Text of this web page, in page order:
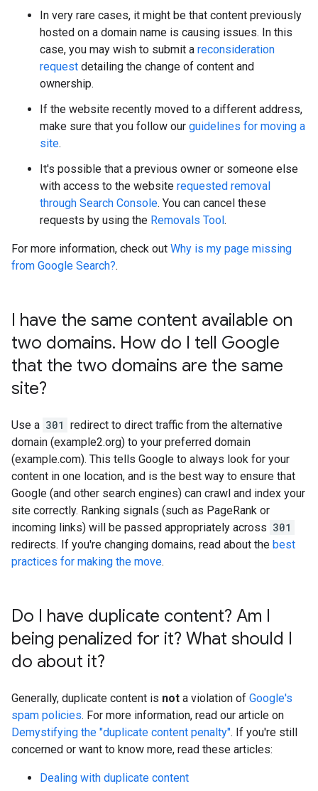
In very rare cases, it might be that content previously
hosted on a domain name is causing issues. In this
case, you may wish to submit a reconsideration
request detailing the change of content and
ownership.
If the website recently moved to a different address,
make sure that you follow our guidelines for moving a
site.
It's possible that a previous owner or someone else
with access to the website requested removal
through Search Console. You can cancel these
requests by using the Removals Tool.
For more information, check out Why is my page missing
from Google Search?.
I have the same content available on
two domains. How do I tell Google
that the two domains are the same
site?
Use a 301 redirect to direct traffic from the alternative
domain (example2.org) to your preferred domain
(example.com). This tells Google to always look for your
content in one location, and is the best way to ensure that
Google (and other search engines) can crawl and index your
site correctly. Ranking signals (such as PageRank or
incoming links) will be passed appropriately across 301
redirects. If you're changing domains, read about the best
practices for making the move.
Do I have duplicate content? Am I
being penalized for it? What should I
do about it?
Generally, duplicate content is not a violation of Google's
spam policies. For more information, read our article on
Demystifying the "duplicate content penalty". If you're still
concerned or want to know more, read these articles:
Dealing with duplicate content